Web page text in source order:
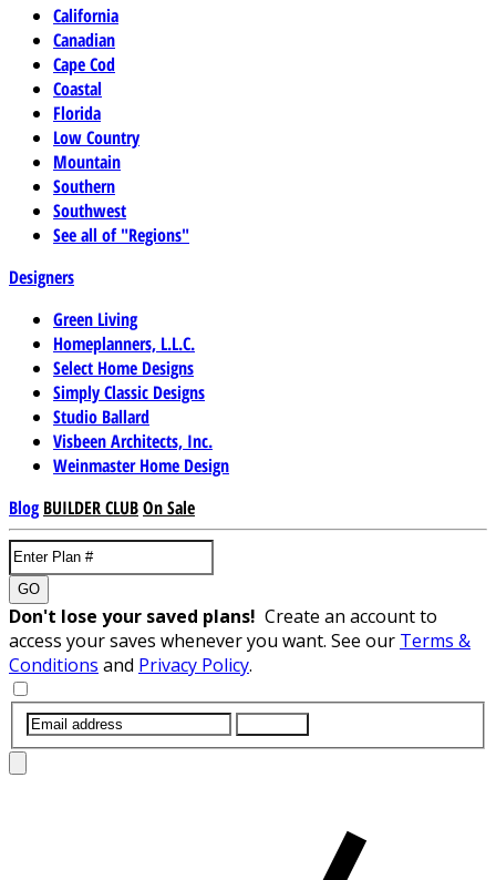
California
Canadian
Cape Cod
Coastal
Florida
Low Country
Mountain
Southern
Southwest
See all of "Regions"
Designers
Green Living
Homeplanners, L.L.C.
Select Home Designs
Simply Classic Designs
Studio Ballard
Visbeen Architects, Inc.
Weinmaster Home Design
Blog BUILDER CLUBOn Sale
GO
Don't lose your saved plans! Create an account to
access your saves whenever you want. See our Terms &
Conditions and Privacy Policy.